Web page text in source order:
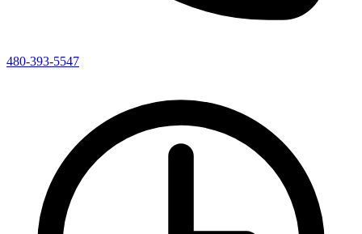
480-393-5547